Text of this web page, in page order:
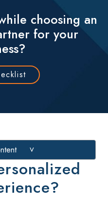
choosing an
for your
>